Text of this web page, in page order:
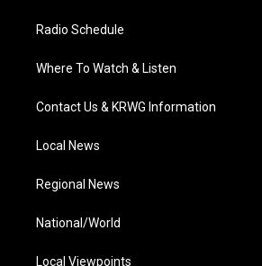
Radio Schedule
Where To Watch & Listen
Contact Us & KRWG Information
Local News
Regional News
National/World
Local Viewpoints